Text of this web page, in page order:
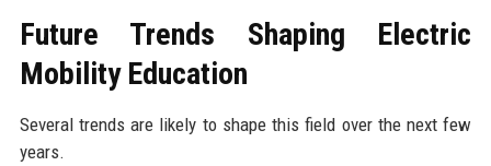
Future Trends Shaping Electric
Mobility Education
Several trends are likely to shape this field over the next few
years.